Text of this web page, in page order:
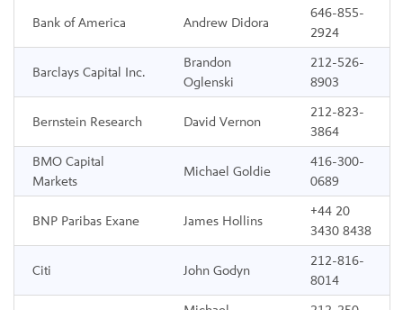
Analyst Coverage
Bank of America Andrew Didora
646-855-
2924
Barclays Capital Inc.
Brandon
Oglenski
212-526-
8903
Bernstein Research David Vernon
212-823-
3864
BMO Capital
Markets
Michael Goldie
416-300-
0689
BNP Paribas Exane James Hollins
+44 20
3430 8438
Citi John Godyn
212-816-
8014